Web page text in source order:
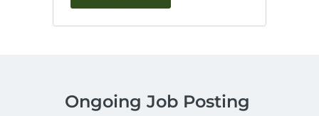
Ongoing Job Posting